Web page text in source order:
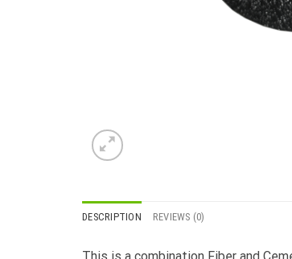
DESCRIPTION REVIEWS (0)